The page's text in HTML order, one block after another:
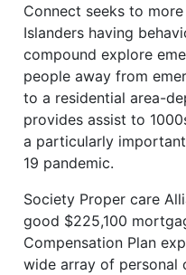
Connect seeks to
Islanders having
compound explore
people away from
to a residential area-
provides assist to
a particularly
19 pandemic.
Society Proper care
good $225,100
Compensation Plan
wide array of personal